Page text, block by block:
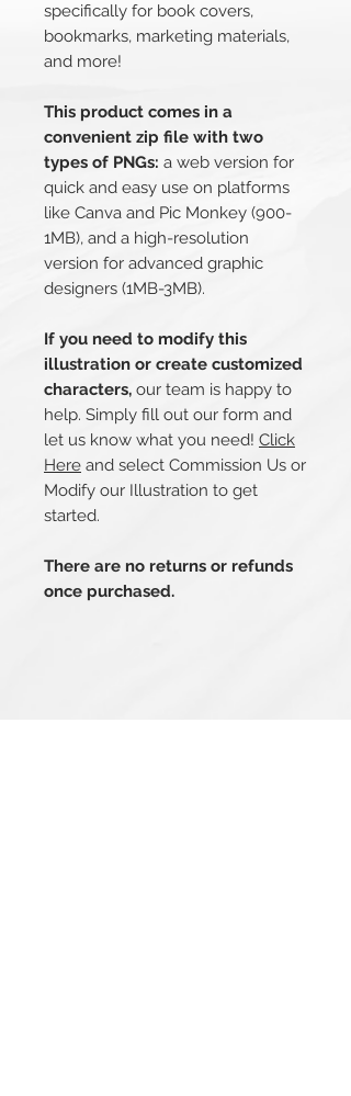
specifically for book covers,
bookmarks, marketing materials,
and more!
This product comes in a
convenient zip file with two
types of PNGs: a web version for
quick and easy use on platforms
like Canva and Pic Monkey (900-
1MB), and a high-resolution
version for advanced graphic
designers (1MB-3MB).
If you need to modify this
illustration or create customized
characters, our team is happy to
help. Simply fill out our form and
let us know what you need! Click
Here and select Commission Us or
Modify our Illustration to get
started.
There are no returns or refunds
once purchased.